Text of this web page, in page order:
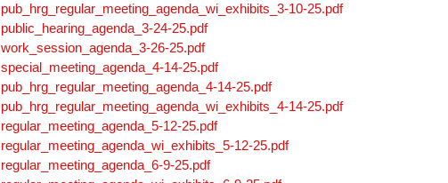
pub_hrg_regular_meeting_agenda_wi_exhibits_3-10-25.pdf
public_hearing_agenda_3-24-25.pdf
work_session_agenda_3-26-25.pdf
special_meeting_agenda_4-14-25.pdf
pub_hrg_regular_meeting_agenda_4-14-25.pdf
pub_hrg_regular_meeting_agenda_wi_exhibits_4-14-25.pdf
regular_meeting_agenda_5-12-25.pdf
regular_meeting_agenda_wi_exhibits_5-12-25.pdf
regular_meeting_agenda_6-9-25.pdf